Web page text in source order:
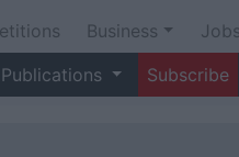
Business
Publications Subscribe